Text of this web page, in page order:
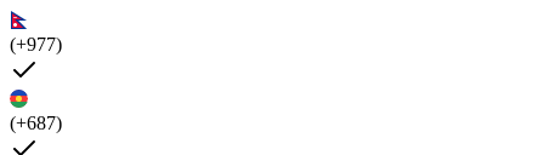
(+977)
(+687)